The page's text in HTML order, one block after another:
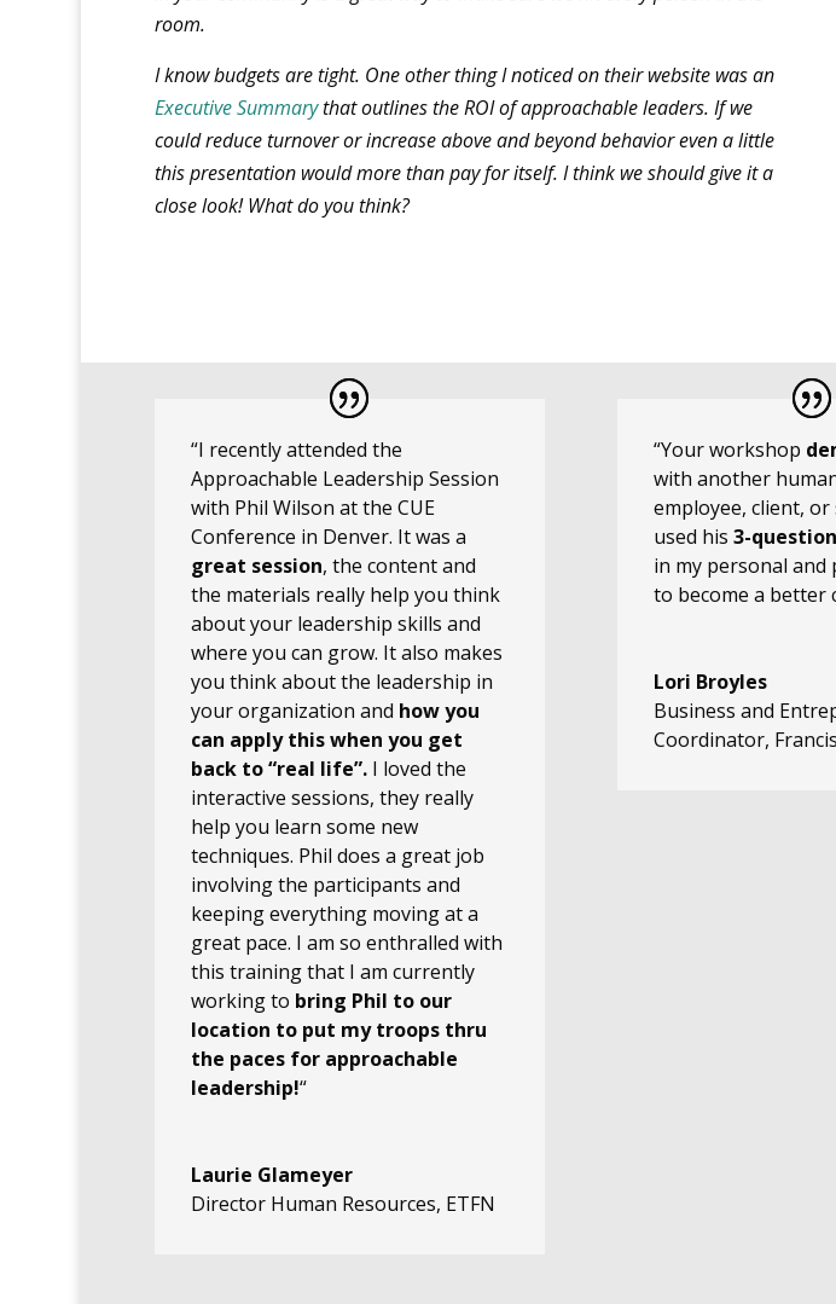
room.
I know budgets are tight. One other thing I noticed on their website was an
Executive Summarythat outlines the ROI of approachable leaders. If we
could reduce turnover or increase above and beyond behavior even a little
this presentation would more than pay for itself. I think we should give it a
close look!What do you think?
“I recently attended the
Approachable Leadership Session
with Phil Wilson at the CUE
Conference in Denver. It was a
great session, the content and
the materials really help you think
about your leadership skills and
where you can grow. It also makes
you think about the leadership in
your organization and how you
can apply this when you get
back to “real life”.I loved the
interactive sessions, they really
help you learn some new
techniques. Phil does a great job
involving the participants and
keeping everything moving at a
great pace. I am so enthralled with
this training that I am currently
working to bring Phil to our
location to put my troops thru
the paces for approachable
leadership!“
Laurie Glameyer
Director Human Resources, ETFN
“Your workshop
with another
employee, client, or
used his 3-
in my personal
to become a better
Lori Broyles
Business and
Coordinator,